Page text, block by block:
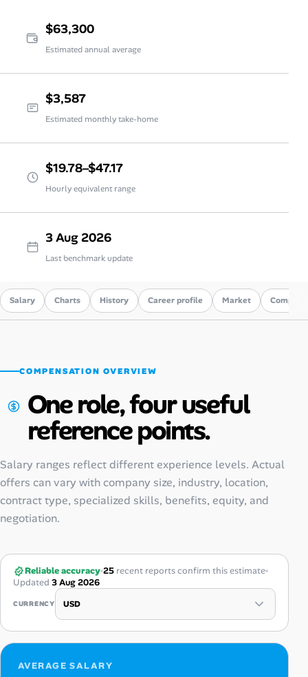
Affiliate Program
$63,300
Estimated annual average
$3,587
Estimated monthly take-home
$19.78–$47.17
Hourly equivalent range
3 Aug 2026
Last benchmark update
Salary Charts History Career profile Market Compare
COMPENSATION OVERVIEW
One role, four useful
reference points.
Salary ranges reflect different experience levels. Actual
offers can vary with company size, industry, location,
contract type, specialized skills, benefits, equity, and
negotiation.
Reliable accuracy 25 recent reports confirm this estimate
Updated 3 Aug 2026
CURRENCY
AVERAGE SALARY